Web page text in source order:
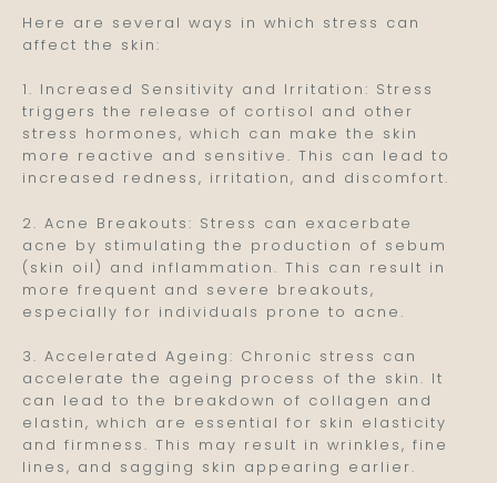
Here are several ways in which stress can
affect the skin:
1. Increased Sensitivity and Irritation: Stress
triggers the release of cortisol and other
stress hormones, which can make the skin
more reactive and sensitive. This can lead to
increased redness, irritation, and discomfort.
2. Acne Breakouts: Stress can exacerbate
acne by stimulating the production of sebum
(skin oil) and inflammation. This can result in
more frequent and severe breakouts,
especially for individuals prone to acne.
3. Accelerated Ageing: Chronic stress can
accelerate the ageing process of the skin. It
can lead to the breakdown of collagen and
elastin, which are essential for skin elasticity
and firmness. This may result in wrinkles, fine
lines, and sagging skin appearing earlier.